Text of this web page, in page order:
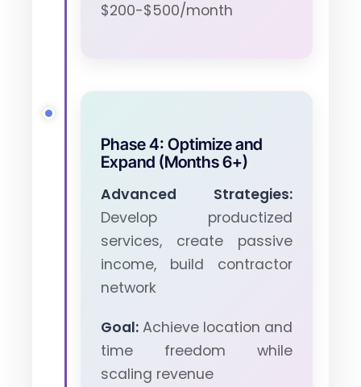
$200-$500/month
Phase 4: Optimize and
Expand (Months 6+)
Advanced Strategies:
Develop productized
services, create passive
income, build contractor
network
Goal: Achieve location and
time freedom while
scaling revenue